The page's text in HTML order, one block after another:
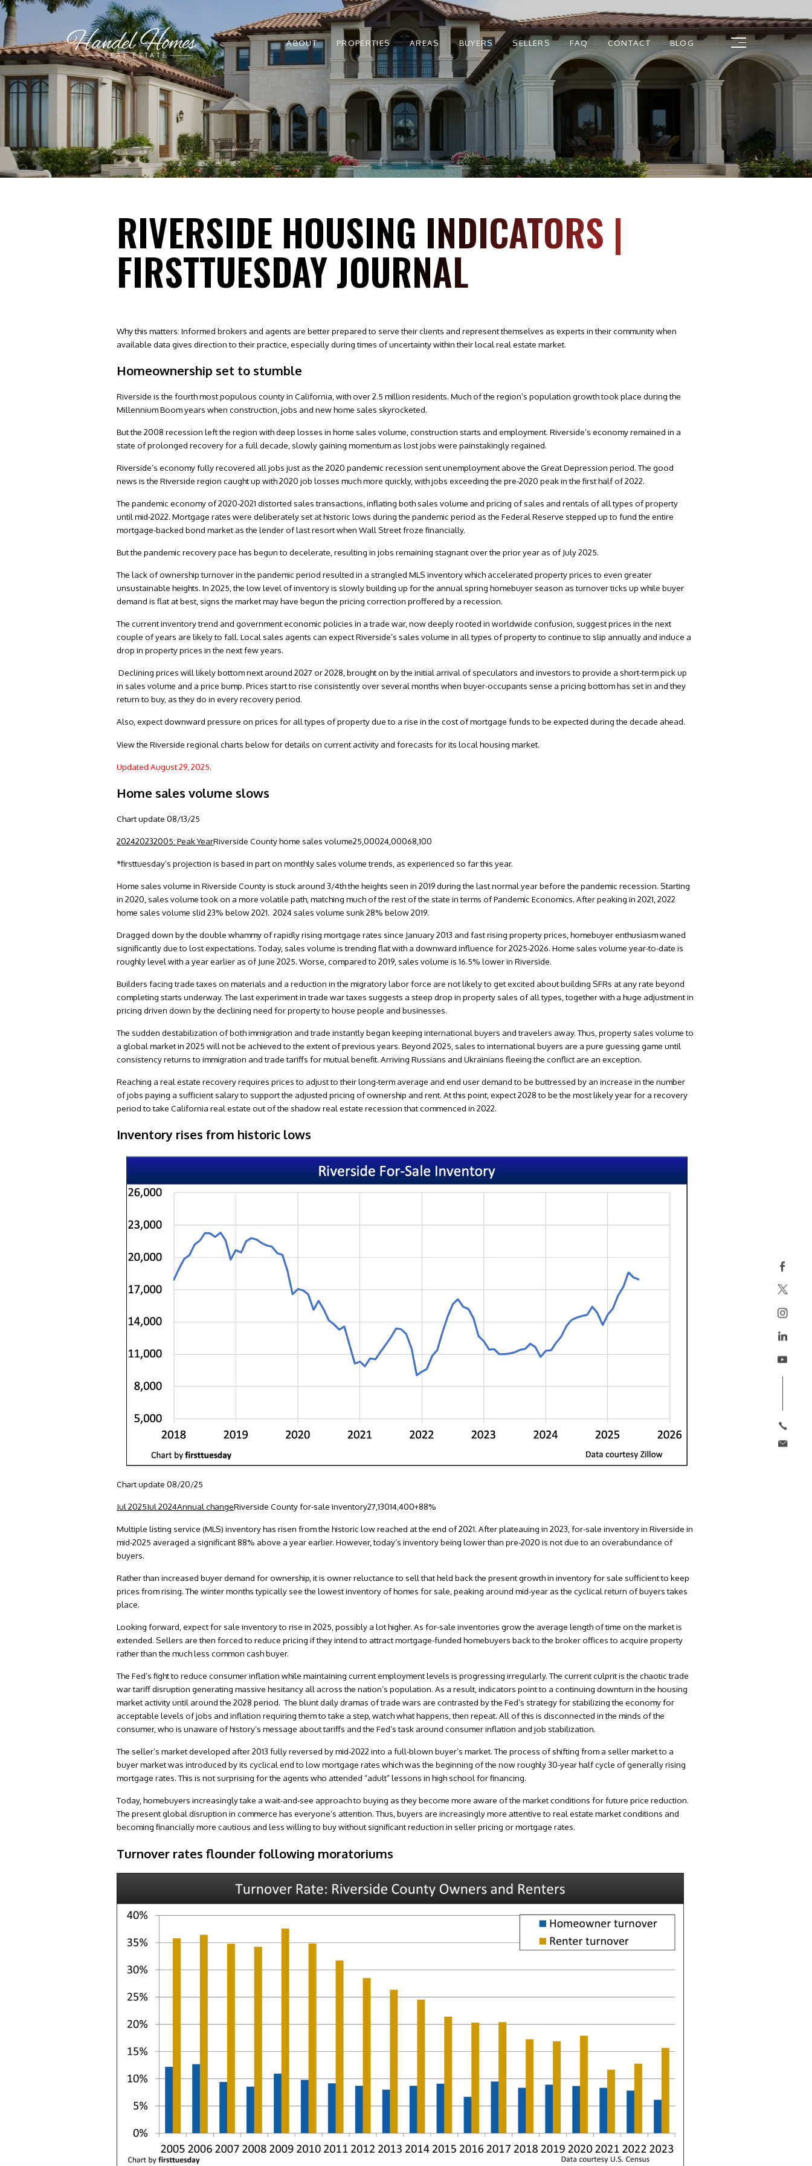
ABOUT PROPERTIES AREAS BUYERS SELLERS FAQ CONTACT BLOG
RIVERSIDE HOUSING INDICATORS |
FIRSTTUESDAY JOURNAL
Why this matters: Informed brokers and agents are better prepared to serve their clients and represent themselves as experts in their community when
available data gives direction to their practice, especially during times of uncertainty within their local real estate market.
Homeownership set to stumble
Riverside is the fourth most populous county in California, with over 2.5 million residents. Much of the region’s population growth took place during the
Millennium Boom years when construction, jobs and new home sales skyrocketed.
But the 2008 recession left the region with deep losses in home sales volume, construction starts and employment. Riverside’s economy remained in a
state of prolonged recovery for a full decade, slowly gaining momentum as lost jobs were painstakingly regained.
Riverside’s economy fully recovered all jobs just as the 2020 pandemic recession sent unemployment above the Great Depression period. The good
news is the Riverside region caught up with 2020 job losses much more quickly, with jobs exceeding the pre-2020 peak in the first half of 2022.
The pandemic economy of 2020-2021 distorted sales transactions, inflating both sales volume and pricing of sales and rentals of all types of property
until mid-2022. Mortgage rates were deliberately set at historic lows during the pandemic period as the Federal Reserve stepped up to fund the entire
mortgage-backed bond market as the lender of last resort when Wall Street froze financially.
But the pandemic recovery pace has begun to decelerate, resulting in jobs remaining stagnant over the prior year as of July 2025.
The lack of ownership turnover in the pandemic period resulted in a strangled MLS inventory which accelerated property prices to even greater
unsustainable heights. In 2025, the low level of inventory is slowly building up for the annual spring homebuyer season as turnover ticks up while buyer
demand is flat at best, signs the market may have begun the pricing correction proffered by a recession.
The current inventory trend and government economic policies in a trade war, now deeply rooted in worldwide confusion, suggest prices in the next
couple of years are likely to fall. Local sales agents can expect Riverside’s sales volume in all types of property to continue to slip annually and induce a
drop in property prices in the next few years.
Declining prices will likely bottom next around 2027 or 2028, brought on by the initial arrival of speculators and investors to provide a short-term pick up
in sales volume and a price bump. Prices start to rise consistently over several months when buyer-occupants sense a pricing bottom has set in and they
return to buy, as they do in every recovery period.
Also, expect downward pressure on prices for all types of property due to a rise in the cost of mortgage funds to be expected during the decade ahead.
View the Riverside regional charts below for details on current activity and forecasts for its local housing market.
Updated August 29, 2025.
Home sales volume slows
Chart update 08/13/25
202420232005: Peak YearRiverside County home sales volume25,00024,00068,100
*firsttuesday’s projection is based in part on monthly sales volume trends, as experienced so far this year.
Home sales volume in Riverside County is stuck around 3/4th the heights seen in 2019 during the last normal year before the pandemic recession. Starting
in 2020, sales volume took on a more volatile path, matching much of the rest of the state in terms of Pandemic Economics. After peaking in 2021, 2022
home sales volume slid 23% below 2021. 2024 sales volume sunk 28% below 2019.
Dragged down by the double whammy of rapidly rising mortgage rates since January 2013 and fast rising property prices, homebuyer enthusiasm waned
significantly due to lost expectations. Today, sales volume is trending flat with a downward influence for 2025-2026. Home sales volume year-to-date is
roughly level with a year earlier as of June 2025. Worse, compared to 2019, sales volume is 16.5% lower in Riverside.
Builders facing trade taxes on materials and a reduction in the migratory labor force are not likely to get excited about building SFRs at any rate beyond
completing starts underway. The last experiment in trade war taxes suggests a steep drop in property sales of all types, together with a huge adjustment in
pricing driven down by the declining need for property to house people and businesses.
The sudden destabilization of both immigration and trade instantly began keeping international buyers and travelers away. Thus, property sales volume to
a global market in 2025 will not be achieved to the extent of previous years. Beyond 2025, sales to international buyers are a pure guessing game until
consistency returns to immigration and trade tariffs for mutual benefit. Arriving Russians and Ukrainians fleeing the conflict are an exception.
Reaching a real estate recovery requires prices to adjust to their long-term average and end user demand to be buttressed by an increase in the number
of jobs paying a sufficient salary to support the adjusted pricing of ownership and rent. At this point, expect 2028 to be the most likely year for a recovery
period to take California real estate out of the shadow real estate recession that commenced in 2022.
Inventory rises from historic lows
Chart update 08/20/25
Jul 2025Jul 2024Annual changeRiverside County for-sale inventory27,13014,400+88%
Multiple listing service (MLS) inventory has risen from the historic low reached at the end of 2021. After plateauing in 2023, for-sale inventory in Riverside in
mid-2025 averaged a significant 88% above a year earlier. However, today’s inventory being lower than pre-2020 is not due to an overabundance of
buyers.
Rather than increased buyer demand for ownership, it is owner reluctance to sell that held back the present growth in inventory for sale sufficient to keep
prices from rising. The winter months typically see the lowest inventory of homes for sale, peaking around mid-year as the cyclical return of buyers takes
place.
Looking forward, expect for sale inventory to rise in 2025, possibly a lot higher. As for-sale inventories grow the average length of time on the market is
extended. Sellers are then forced to reduce pricing if they intend to attract mortgage-funded homebuyers back to the broker offices to acquire property
rather than the much less common cash buyer.
The Fed’s fight to reduce consumer inflation while maintaining current employment levels is progressing irregularly. The current culprit is the chaotic trade
war tariff disruption generating massive hesitancy all across the nation’s population. As a result, indicators point to a continuing downturn in the housing
market activity until around the 2028 period. The blunt daily dramas of trade wars are contrasted by the Fed’s strategy for stabilizing the economy for
acceptable levels of jobs and inflation requiring them to take a step, watch what happens, then repeat. All of this is disconnected in the minds of the
consumer, who is unaware of history’s message about tariffs and the Fed’s task around consumer inflation and job stabilization.
The seller’s market developed after 2013 fully reversed by mid-2022 into a full-blown buyer’s market. The process of shifting from a seller market to a
buyer market was introduced by its cyclical end to low mortgage rates which was the beginning of the now roughly 30-year half cycle of generally rising
mortgage rates. This is not surprising for the agents who attended “adult” lessons in high school for financing.
Today, homebuyers increasingly take a wait-and-see approach to buying as they become more aware of the market conditions for future price reduction.
The present global disruption in commerce has everyone’s attention. Thus, buyers are increasingly more attentive to real estate market conditions and
becoming financially more cautious and less willing to buy without significant reduction in seller pricing or mortgage rates.
Turnover rates flounder following moratoriums